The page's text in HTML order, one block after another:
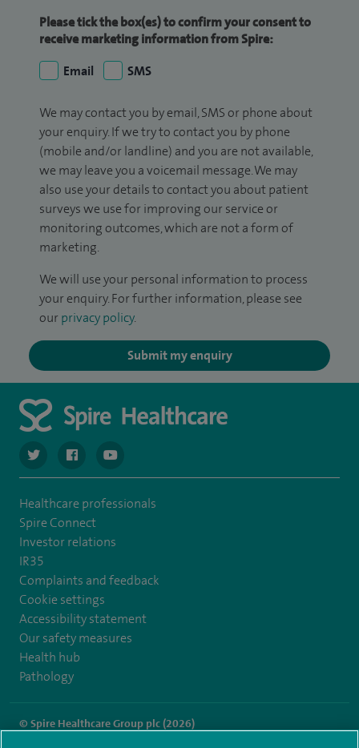
Please tick the box(es) to confirm your consent to
receive marketing information from Spire:
Email
SMS
We may contact you by email, SMS or phone about
your enquiry. If we try to contact you by phone
(mobile and/or landline) and you are not available,
we may leave you a voicemail message. We may
also use your details to contact you about patient
surveys we use for improving our service or
monitoring outcomes, which are not a form of
marketing.
We will use your personal information to process
your enquiry. For further information, please see
our privacy policy.
Submit my enquiry
navigate to https://twitter.com/spiresoton
navigate to https://www.facebook.com/
navigate to https://www.youtube.com/user/
Healthcare professionals
Spire Connect
Investor relations
IR35
Complaints and feedback
Cookie settings
Accessibility statement
Our safety measures
Health hub
Pathology
© Spire Healthcare Group plc (2026)